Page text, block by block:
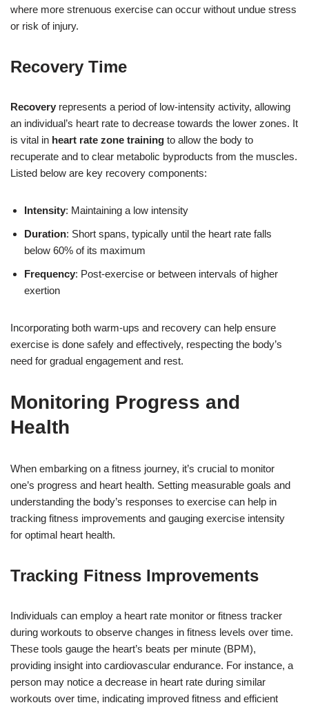
where more strenuous exercise can occur without undue stress
or risk of injury.
Recovery Time
Recovery represents a period of low-intensity activity, allowing
an individual’s heart rate to decrease towards the lower zones. It
is vital in heart rate zone training to allow the body to
recuperate and to clear metabolic byproducts from the muscles.
Listed below are key recovery components:
Intensity: Maintaining a low intensity
Duration: Short spans, typically until the heart rate falls
below 60% of its maximum
Frequency: Post-exercise or between intervals of higher
exertion
Incorporating both warm-ups and recovery can help ensure
exercise is done safely and effectively, respecting the body’s
need for gradual engagement and rest.
Monitoring Progress and
Health
When embarking on a fitness journey, it’s crucial to monitor
one’s progress and heart health. Setting measurable goals and
understanding the body’s responses to exercise can help in
tracking fitness improvements and gauging exercise intensity
for optimal heart health.
Tracking Fitness Improvements
Individuals can employ a heart rate monitor or fitness tracker
during workouts to observe changes in fitness levels over time.
These tools gauge the heart’s beats per minute (BPM),
providing insight into cardiovascular endurance. For instance, a
person may notice a decrease in heart rate during similar
workouts over time, indicating improved fitness and efficient